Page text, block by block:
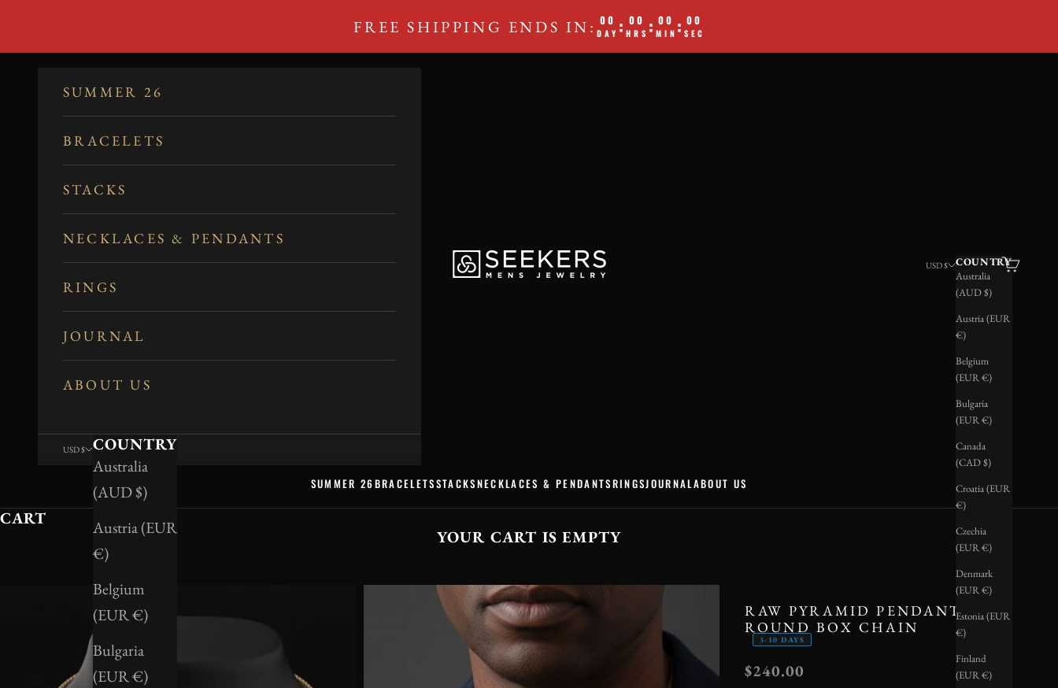
FREE SHIPPING ENDS IN: 00
DAY : 00
HRS : 00
MIN : 00
SEC
SEEKERS MEN'S JEWELRY
SUMMER 26BRACELETSSTACKSNECKLACES & PENDANTSRINGSJOURNALABOUT US
USD $
COUNTRY
Australia
(AUD $)
Austria (EUR
€)
Belgium
(EUR €)
Bulgaria
(EUR €)
Canada
(CAD $)
Croatia (EUR
€)
Czechia
(EUR €)
Denmark
(EUR €)
Estonia (EUR
€)
Finland
(EUR €)
SearchCart
SUMMER 26
BRACELETS
STACKS
NECKLACES & PENDANTS
RINGS
JOURNAL
ABOUT US
USD $
COUNTRY
Australia
(AUD $)
Austria (EUR
€)
Belgium
(EUR €)
Bulgaria
(EUR €)
CART
YOUR CART IS EMPTY
RAW PYRAMID PENDANT +
ROUND BOX CHAIN
3-10 DAYS
SALE PRICE
$240.00